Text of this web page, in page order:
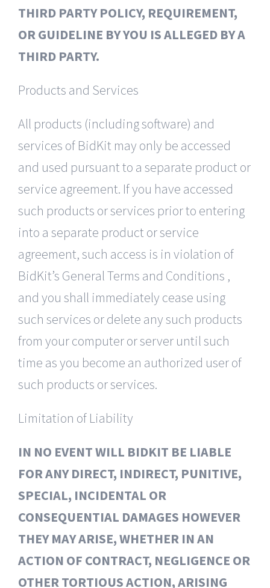
THIRD PARTY POLICY, REQUIREMENT,
OR GUIDELINE BY YOU IS ALLEGED BY A
THIRD PARTY.
Products and Services
All products (including software) and
services of BidKit may only be accessed
and used pursuant to a separate product or
service agreement. If you have accessed
such products or services prior to entering
into a separate product or service
agreement, such access is in violation of
BidKit’s General Terms and Conditions ,
and you shall immediately cease using
such services or delete any such products
from your computer or server until such
time as you become an authorized user of
such products or services.
Limitation of Liability
IN NO EVENT WILL BIDKIT BE LIABLE
FOR ANY DIRECT, INDIRECT, PUNITIVE,
SPECIAL, INCIDENTAL OR
CONSEQUENTIAL DAMAGES HOWEVER
THEY MAY ARISE, WHETHER IN AN
ACTION OF CONTRACT, NEGLIGENCE OR
OTHER TORTIOUS ACTION, ARISING